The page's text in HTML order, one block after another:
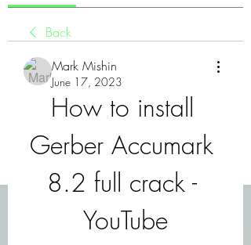
Back
Mark Mishin
June 17, 2023
How to install
Gerber Accumark
8.2 full crack -
YouTube